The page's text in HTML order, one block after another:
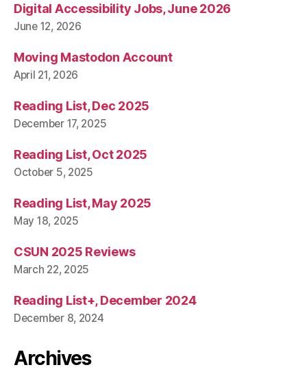
Digital Accessibility Jobs, June 2026
June 12, 2026
Moving Mastodon Account
April 21, 2026
Reading List, Dec 2025
December 17, 2025
Reading List, Oct 2025
October 5, 2025
Reading List, May 2025
May 18, 2025
CSUN 2025 Reviews
March 22, 2025
Reading List+, December 2024
December 8, 2024
Archives